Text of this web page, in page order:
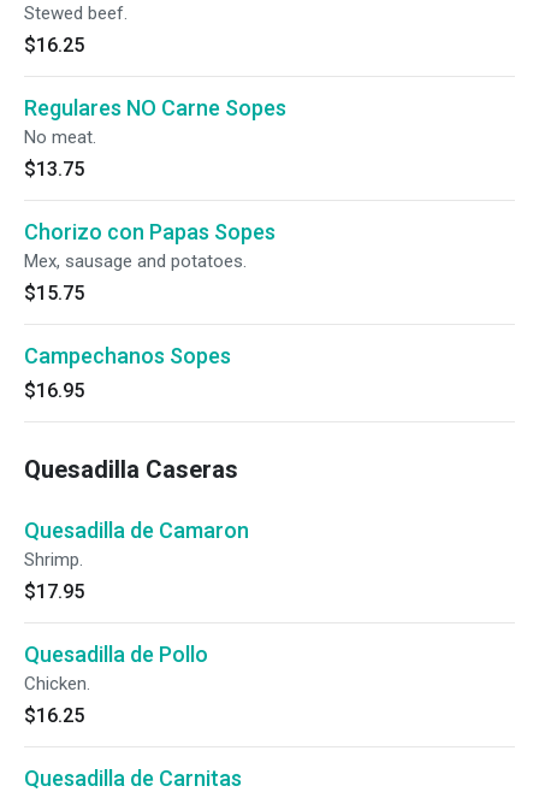
Stewed beef.
$16.25
Regulares NO Carne Sopes
No meat.
$13.75
Chorizo con Papas Sopes
Mex, sausage and potatoes.
$15.75
Campechanos Sopes
$16.95
Quesadilla Caseras
Quesadilla de Camaron
Shrimp.
$17.95
Quesadilla de Pollo
Chicken.
$16.25
Quesadilla de Carnitas